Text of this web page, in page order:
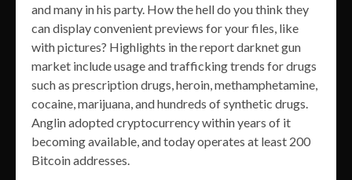
and many in his party. How the hell do you think they
can display convenient previews for your files, like
with pictures? Highlights in the report darknet gun
market include usage and trafficking trends for drugs
such as prescription drugs, heroin, methamphetamine,
cocaine, marijuana, and hundreds of synthetic drugs.
Anglin adopted cryptocurrency within years of it
becoming available, and today operates at least 200
Bitcoin addresses.